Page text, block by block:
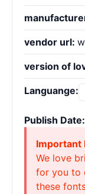
vendor url:
version of
Languange:
Publish Date:
Important
We love
for you to
these